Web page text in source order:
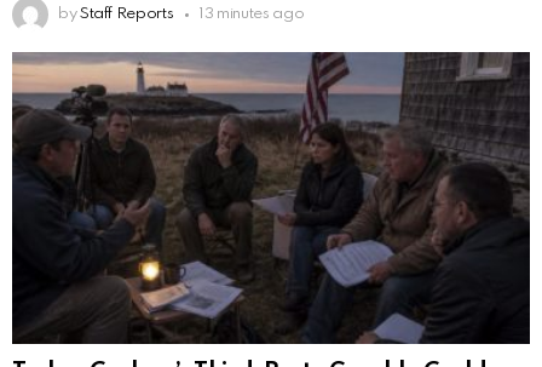
by Staff Reports 13 minutes ago